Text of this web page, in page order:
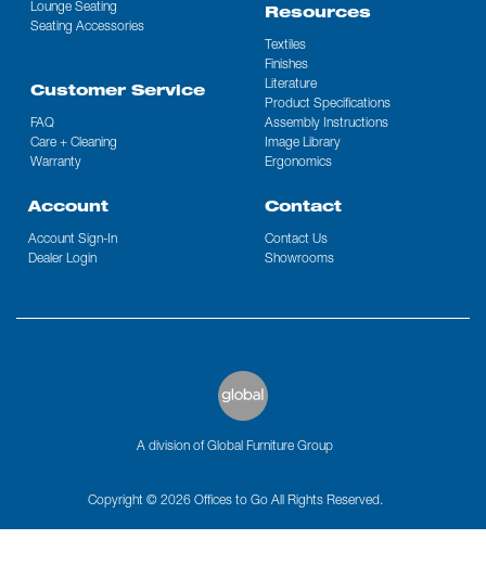
Lounge Seating
Seating Accessories
Resources
Textiles
Finishes
Literature
Product Specifications
Assembly Instructions
Image Library
Ergonomics
Customer Service
FAQ
Care + Cleaning
Warranty
Account
Account Sign-In
Dealer Login
Contact
Contact Us
Showrooms
Copyright © 2026 Offices to Go All Rights Reserved.
A division of Global Furniture Group